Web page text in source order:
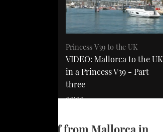
Princess V39 to the UK
VIDEO: Mallorca to the UK
in a Princess V39 - Part
three
00:00
sets off from Mallorca in